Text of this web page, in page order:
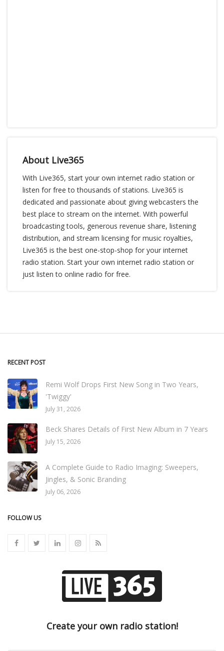
About Live365
With Live365, start your own internet radio station or
listen for free to thousands of stations. Live365 is
dedicated and passionate about giving webcasters the
best place to stream on the internet. With powerful
broadcasting tools, generous revenue share, listening
distribution, and stream licensing for music royalties,
Live365 is the best one-stop-shop for your internet
radio station. Start your own internet radio station or
just listen to online radio for free.
RECENT POST
Remi Wolf Drops First New Song in Two Years,
'Twiggy'
July 31, 2026
Beck Shares Details of First New Album in 7 Years
July 15, 2026
A Complete Guide to Radio Imaging: Sweepers,
Jingles, & Sonic Branding
July 06, 2026
FOLLOW US
Create your own radio station!